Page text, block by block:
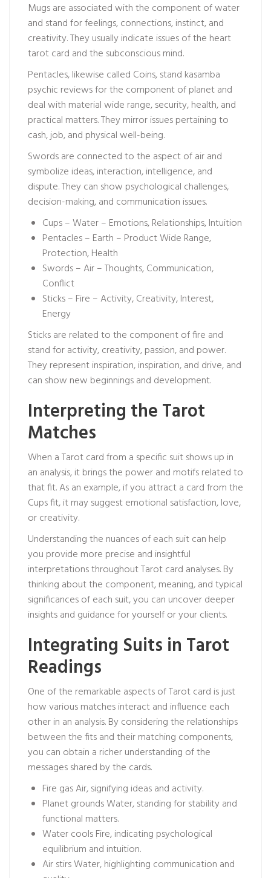
Mugs are associated with the component of water
and stand for feelings, connections, instinct, and
creativity. They usually indicate issues of the heart
tarot card and the subconscious mind.
Pentacles, likewise called Coins, stand kasamba
psychic reviewsfor the component of planet and
deal with material wide range, security, health, and
practical matters. They mirror issues pertaining to
cash, job, and physical well-being.
Swords are connected to the aspect of air and
symbolize ideas, interaction, intelligence, and
dispute. They can show psychological challenges,
decision-making, and communication issues.
Cups – Water – Emotions, Relationships, Intuition
Pentacles – Earth – Product Wide Range,
Protection, Health
Swords – Air – Thoughts, Communication,
Conflict
Sticks – Fire – Activity, Creativity, Interest,
Energy
Sticks are related to the component of fire and
stand for activity, creativity, passion, and power.
They represent inspiration, inspiration, and drive, and
can show new beginnings and development.
Interpreting the Tarot
Matches
When a Tarot card from a specific suit shows up in
an analysis, it brings the power and motifs related to
that fit. As an example, if you attract a card from the
Cups fit, it may suggest emotional satisfaction, love,
or creativity.
Understanding the nuances of each suit can help
you provide more precise and insightful
interpretations throughout Tarot card analyses. By
thinking about the component, meaning, and typical
significances of each suit, you can uncover deeper
insights and guidance for yourself or your clients.
Integrating Suits in Tarot
Readings
One of the remarkable aspects of Tarot card is just
how various matches interact and influence each
other in an analysis. By considering the relationships
between the fits and their matching components,
you can obtain a richer understanding of the
messages shared by the cards.
Fire gas Air, signifying ideas and activity.
Planet grounds Water, standing for stability and
functional matters.
Water cools Fire, indicating psychological
equilibrium and intuition.
Air stirs Water, highlighting communication and